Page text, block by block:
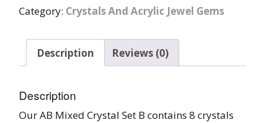
Category: Crystals And Acrylic Jewel Gems
Description Reviews (0)
Description
Our AB Mixed Crystal Set B contains 8 crystals